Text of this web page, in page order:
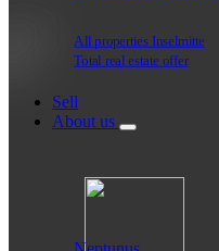
All properties Inselmitte
Total real estate offer
Sell
About us